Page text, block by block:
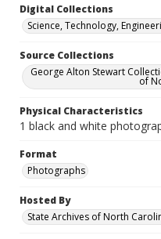
Digital Collections
Science, Technology,
Source Collections
George Alton Stewart
of
Physical Characteristics
1 black and white
Format
Photographs
Hosted By
State Archives of North